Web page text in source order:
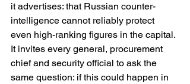
it advertises: that Russian counter-
intelligence cannot reliably protect
even high-ranking figures in the capital.
It invites every general, procurement
chief and security official to ask the
same question: if this could happen in